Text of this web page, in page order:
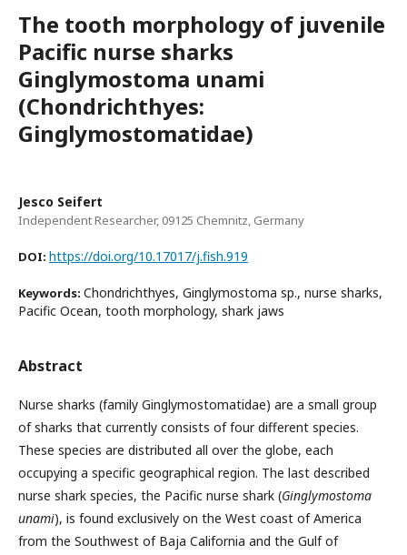
The tooth morphology of juvenile
Pacific nurse sharks
Ginglymostoma unami
(Chondrichthyes:
Ginglymostomatidae)
Jesco Seifert
Independent Researcher, 09125 Chemnitz, Germany
DOI: https://doi.org/10.17017/j.fish.919
Keywords: Chondrichthyes, Ginglymostoma sp., nurse sharks,
Pacific Ocean, tooth morphology, shark jaws
Abstract
Nurse sharks (family Ginglymostomatidae) are a small group
of sharks that currently consists of four different species.
These species are distributed all over the globe, each
occupying a specific geographical region. The last described
nurse shark species, the Pacific nurse shark (Ginglymostoma
unami), is found exclusively on the West coast of America
from the Southwest of Baja California and the Gulf of